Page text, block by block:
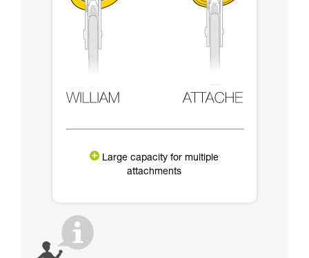
Large capacity for multiple
attachments